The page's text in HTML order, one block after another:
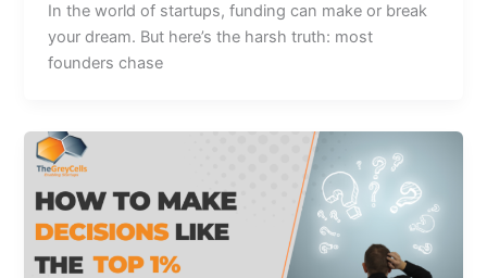
In the world of startups, funding can make or break
your dream. But here’s the harsh truth: most
founders chase